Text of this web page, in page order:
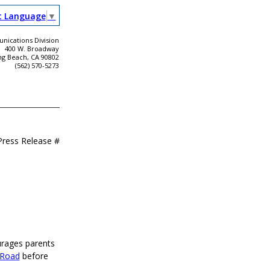
Language ▼
Division
400 W. Broadway
Beach, CA 90802
(562) 570-5273
Release #
parents
before